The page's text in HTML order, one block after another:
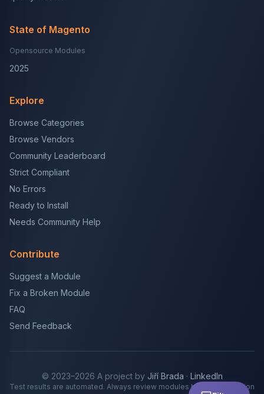
State of Magento
Opensource Modules
2025
Explore
Browse Categories
Browse Vendors
Community Leaderboard
Strict Compliant
No Errors
Ready to Install
Needs Community Help
Contribute
Suggest a Module
Fix a Broken Module
FAQ
Send Feedback
© 2023–2026 A project by Jiří Brada · LinkedIn
Test results are automated. Always review modules before production